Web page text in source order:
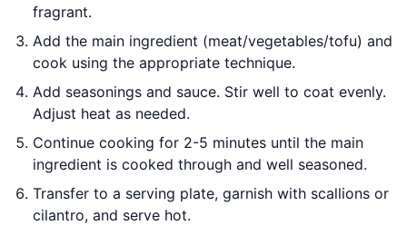
fragrant.
Add the main ingredient (meat/vegetables/tofu) and
cook using the appropriate technique.
Add seasonings and sauce. Stir well to coat evenly.
Adjust heat as needed.
Continue cooking for 2-5 minutes until the main
ingredient is cooked through and well seasoned.
Transfer to a serving plate, garnish with scallions or
cilantro, and serve hot.